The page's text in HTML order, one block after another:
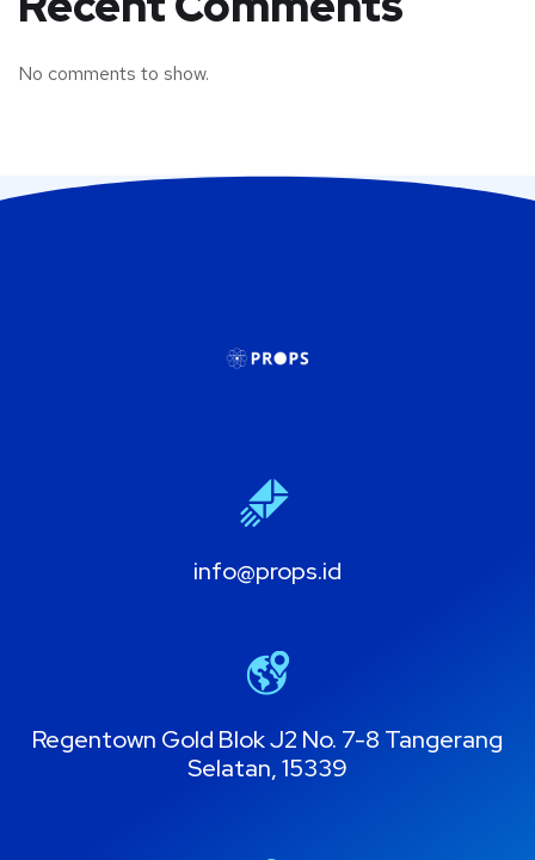
No comments to show.
info@props.id
Regentown Gold Blok J2 No. 7-8 Tangerang
Selatan, 15339